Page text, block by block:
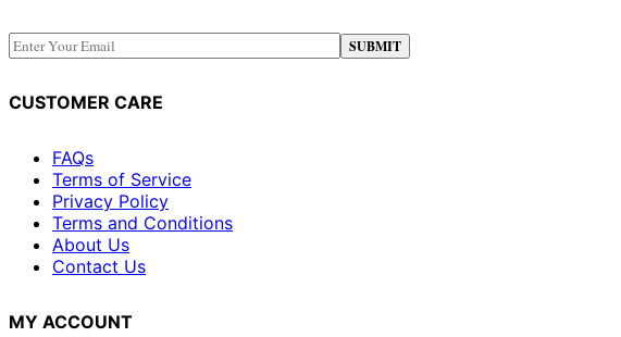
CUSTOMER CARE
FAQs
Terms of Service
Privacy Policy
Terms and Conditions
About Us
Contact Us
MY ACCOUNT